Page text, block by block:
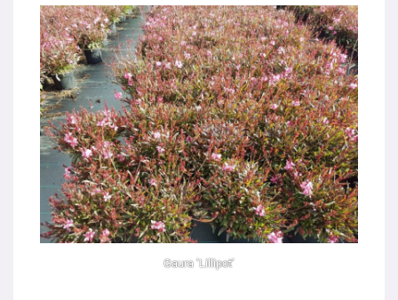
Gaura ‘Lillipot’